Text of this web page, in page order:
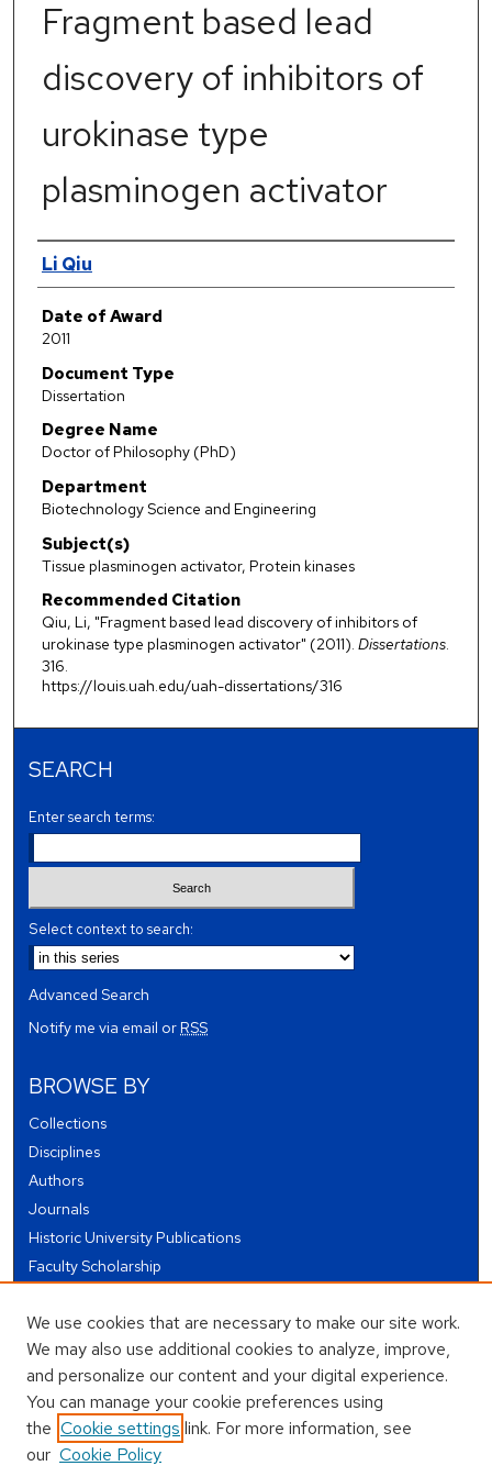
Fragment based lead
discovery of inhibitors of
urokinase type
plasminogen activator
Author
Li Qiu
Date of Award
2011
Document Type
Dissertation
Degree Name
Doctor of Philosophy (PhD)
Department
Biotechnology Science and Engineering
Subject(s)
Tissue plasminogen activator, Protein kinases
Recommended Citation
Qiu, Li, "Fragment based lead discovery of inhibitors of
urokinase type plasminogen activator" (2011). Dissertations.
316.
https://louis.uah.edu/uah-dissertations/316
SEARCH
Enter search terms:
Select context to search:
Advanced Search
Notify me via email orRSS
BROWSE BY
Collections
Disciplines
Authors
Journals
Historic University Publications
Faculty Scholarship
Theses and Dissertations
Conferences and Events
Open Educational Resources (OER)
Open Data
USEFUL LINKS
We use cookies that are necessary to make our site work.
We may also use additional cookies to analyze, improve,
and personalize our content and your digital experience.
You can manage your cookie preferences using
the Cookie settings link. For more information, see
our Cookie Policy